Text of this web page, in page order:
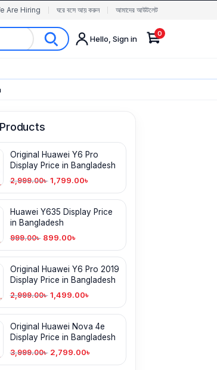
Are Hiring ঘরে বসে আয় করুন আমাদের আউটলেট
Hello, Sign in
0
Original Huawei Y6 Pro
Display Price in Bangladesh
2,999.00৳ 1,799.00৳
Huawei Y635 Display Price
in Bangladesh
999.00৳ 899.00৳
Original Huawei Y6 Pro 2019
Display Price in Bangladesh
2,999.00৳ 1,499.00৳
Original Huawei Nova 4e
Display Price in Bangladesh
3,999.00৳ 2,799.00৳